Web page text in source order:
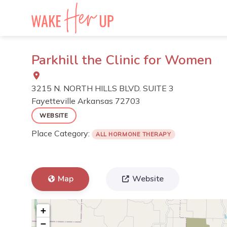
Parkhill the Clinic for Women
3215 N. NORTH HILLS BLVD. SUITE 3
Fayetteville Arkansas 72703
WEBSITE
Place Category: ALL HORMONE THERAPY
Map Website
+
−